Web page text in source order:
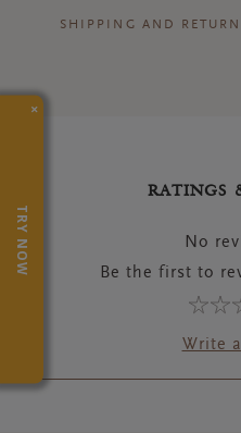
SHIPPING AND RETURN
RATINGS
No
Be the first to
Write
×
TRY NOW